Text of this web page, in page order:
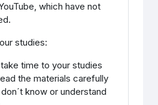
which have not
studies:
time to your studies
the materials carefully
know or understand